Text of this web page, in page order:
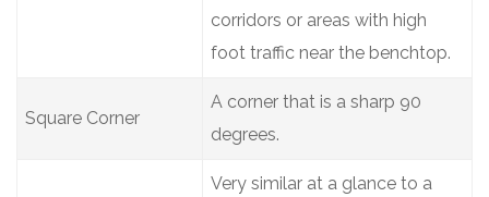
corridors or areas with high
foot traffic near the benchtop.
Square Corner
A corner that is a sharp 90
degrees.
Very similar at a glance to a